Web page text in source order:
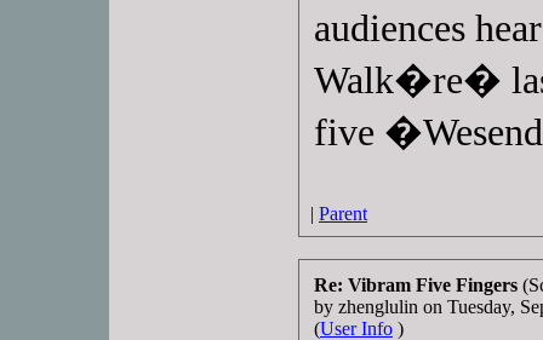
audiences
Walk�re�
five
| Parent
Re: Vibram Five Fingers
by zhenglulin on Tuesday,
(User Info )